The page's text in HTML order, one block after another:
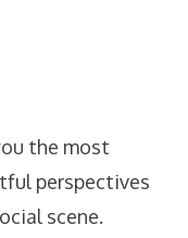
the most
perspectives
scene.